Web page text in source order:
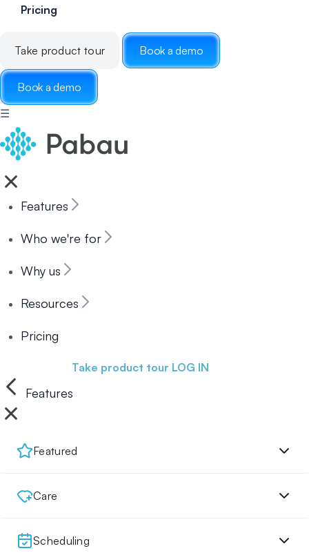
Pricing
Take product tour Book a demo
Book a demo
☰
Features
Who we're for
Why us
Resources
Pricing
Take product tour LOG IN
Features
Featured
Care
Scheduling